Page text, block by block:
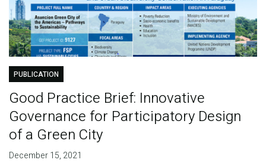
PUBLICATION
Good Practice Brief: Innovative
Governance for Participatory Design
of a Green City
December 15, 2021